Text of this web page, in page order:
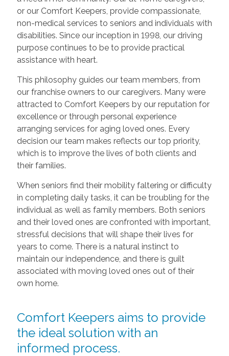
or our Comfort Keepers, provide compassionate,
non-medical services to seniors and individuals with
disabilities. Since our inception in 1998, our driving
purpose continues to be to provide practical
assistance with heart.
This philosophy guides our team members, from
our franchise owners to our caregivers. Many were
attracted to Comfort Keepers by our reputation for
excellence or through personal experience
arranging services for aging loved ones. Every
decision our team makes reflects our top priority,
which is to improve the lives of both clients and
their families.
When seniors find their mobility faltering or difficulty
in completing daily tasks, it can be troubling for the
individual as well as family members. Both seniors
and their loved ones are confronted with important,
stressful decisions that will shape their lives for
years to come. There is a natural instinct to
maintain our independence, and there is guilt
associated with moving loved ones out of their
own home.
Comfort Keepers aims to provide
the ideal solution with an
informed process.